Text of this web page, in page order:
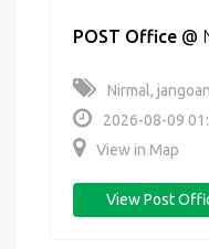
POST Office @
Nirmal,
2026-08-09
View in Map
View Post